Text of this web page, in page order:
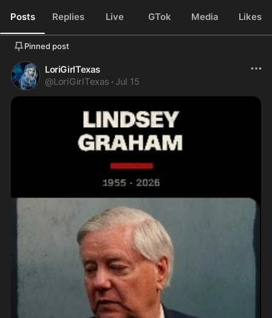
Posts Replies Live GTok Media Likes
Pinned post
LoriGirlTexas
@LoriGirlTexas · Jul 15